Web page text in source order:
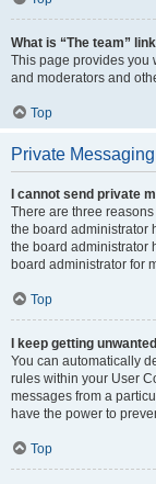
What is “The team”
This page provides you
and moderators and
Top
Private Messaging
I cannot send private
There are three
the board administrator
the board administrator
board administrator for
Top
I keep getting
You can automatically
rules within your User
messages from a
have the power to
Top